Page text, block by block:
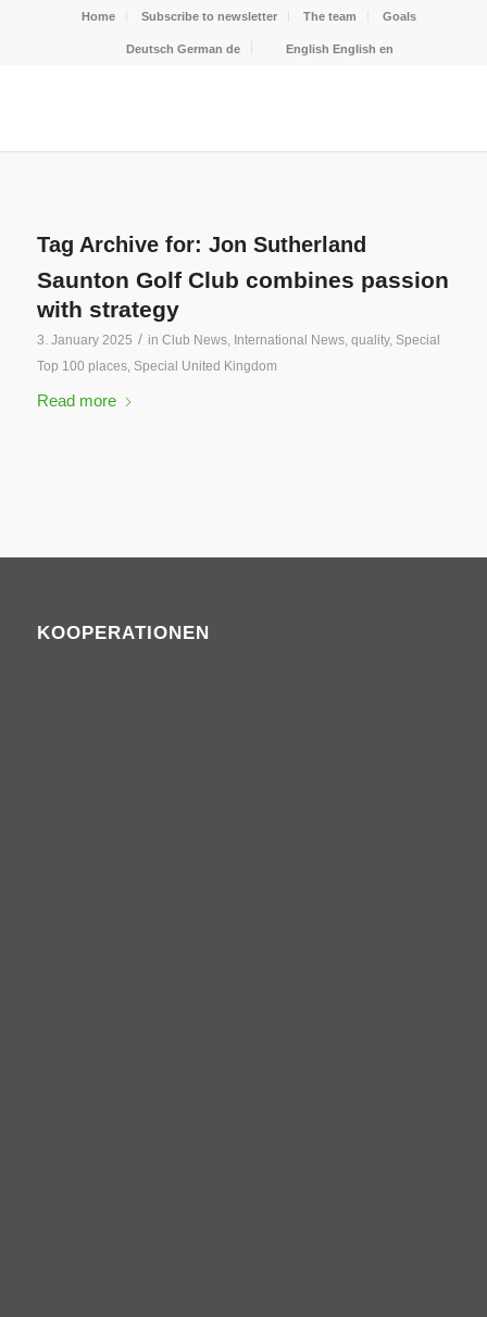
Home Subscribe to newsletter The team Goals
Deutsch German de English English en
Tag Archive for: Jon Sutherland
Saunton Golf Club combines passion
with strategy
3. January 2025 / in Club News, International News, quality, Special
Top 100 places, Special United Kingdom
Read more
KOOPERATIONEN